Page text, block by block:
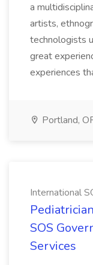
a
artists,
technologists
great
experiences
Portland,
International
SOS
Services